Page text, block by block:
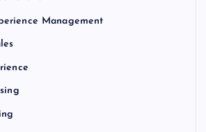
Management